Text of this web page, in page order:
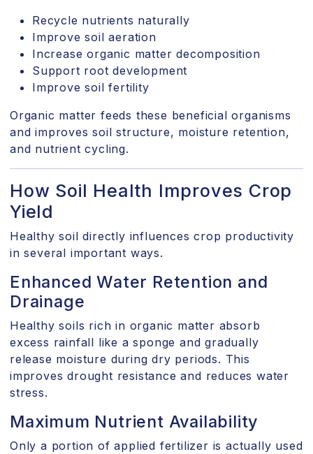
Recycle nutrients naturally
Improve soil aeration
Increase organic matter decomposition
Support root development
Improve soil fertility
Organic matter feeds these beneficial organisms
and improves soil structure, moisture retention,
and nutrient cycling.
How Soil Health Improves Crop
Yield
Healthy soil directly influences crop productivity
in several important ways.
Enhanced Water Retention and
Drainage
Healthy soils rich in organic matter absorb
excess rainfall like a sponge and gradually
release moisture during dry periods. This
improves drought resistance and reduces water
stress.
Maximum Nutrient Availability
Only a portion of applied fertilizer is actually used